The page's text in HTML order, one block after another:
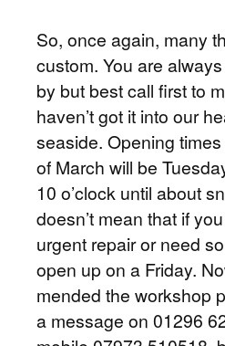
So, once again, many
custom. You are
by but best call first to
haven’t got it into our
seaside. Opening
of March will be
10 o’clock until about
doesn’t mean that if
urgent repair or need
open up on a Friday.
mended the workshop
a message on 01296